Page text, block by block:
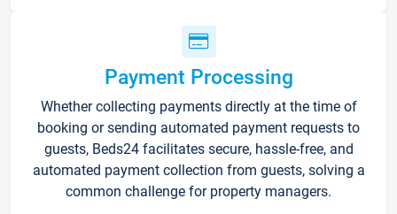
Payment Processing
Whether collecting payments directly at the time of
booking or sending automated payment requests to
guests, Beds24 facilitates secure, hassle-free, and
automated payment collection from guests, solving a
common challenge for property managers.